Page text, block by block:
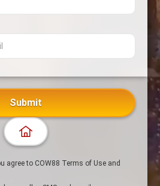
Submit
agree to COW88 Terms of Use and